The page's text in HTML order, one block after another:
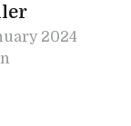
2024